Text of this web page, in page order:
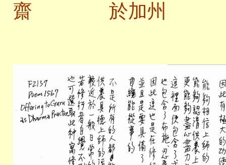
齋 於加州